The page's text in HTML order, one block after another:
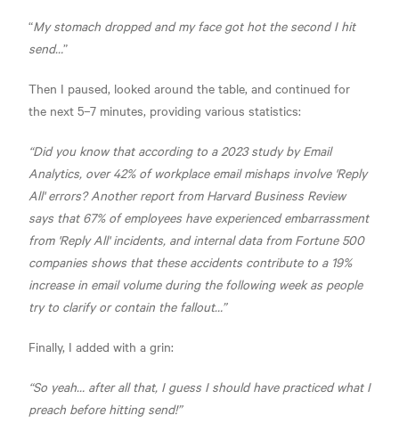
“My stomach dropped and my face got hot the second I hit
send…”
Then I paused, looked around the table, and continued for
the next 5–7 minutes, providing various statistics:
“Did you know that according to a 2023 study by Email
Analytics, over 42% of workplace email mishaps involve 'Reply
All' errors? Another report from Harvard Business Review
says that 67% of employees have experienced embarrassment
from 'Reply All' incidents, and internal data from Fortune 500
companies shows that these accidents contribute to a 19%
increase in email volume during the following week as people
try to clarify or contain the fallout…”
Finally, I added with a grin:
“So yeah… after all that, I guess I should have practiced what I
preach before hitting send!”